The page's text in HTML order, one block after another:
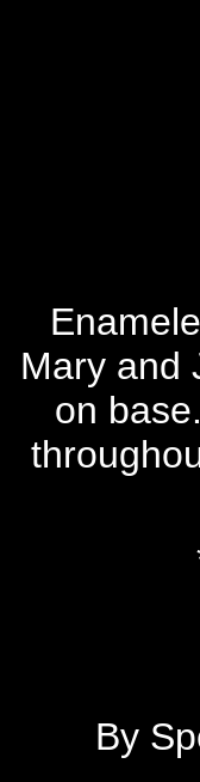
Mary and
on
By